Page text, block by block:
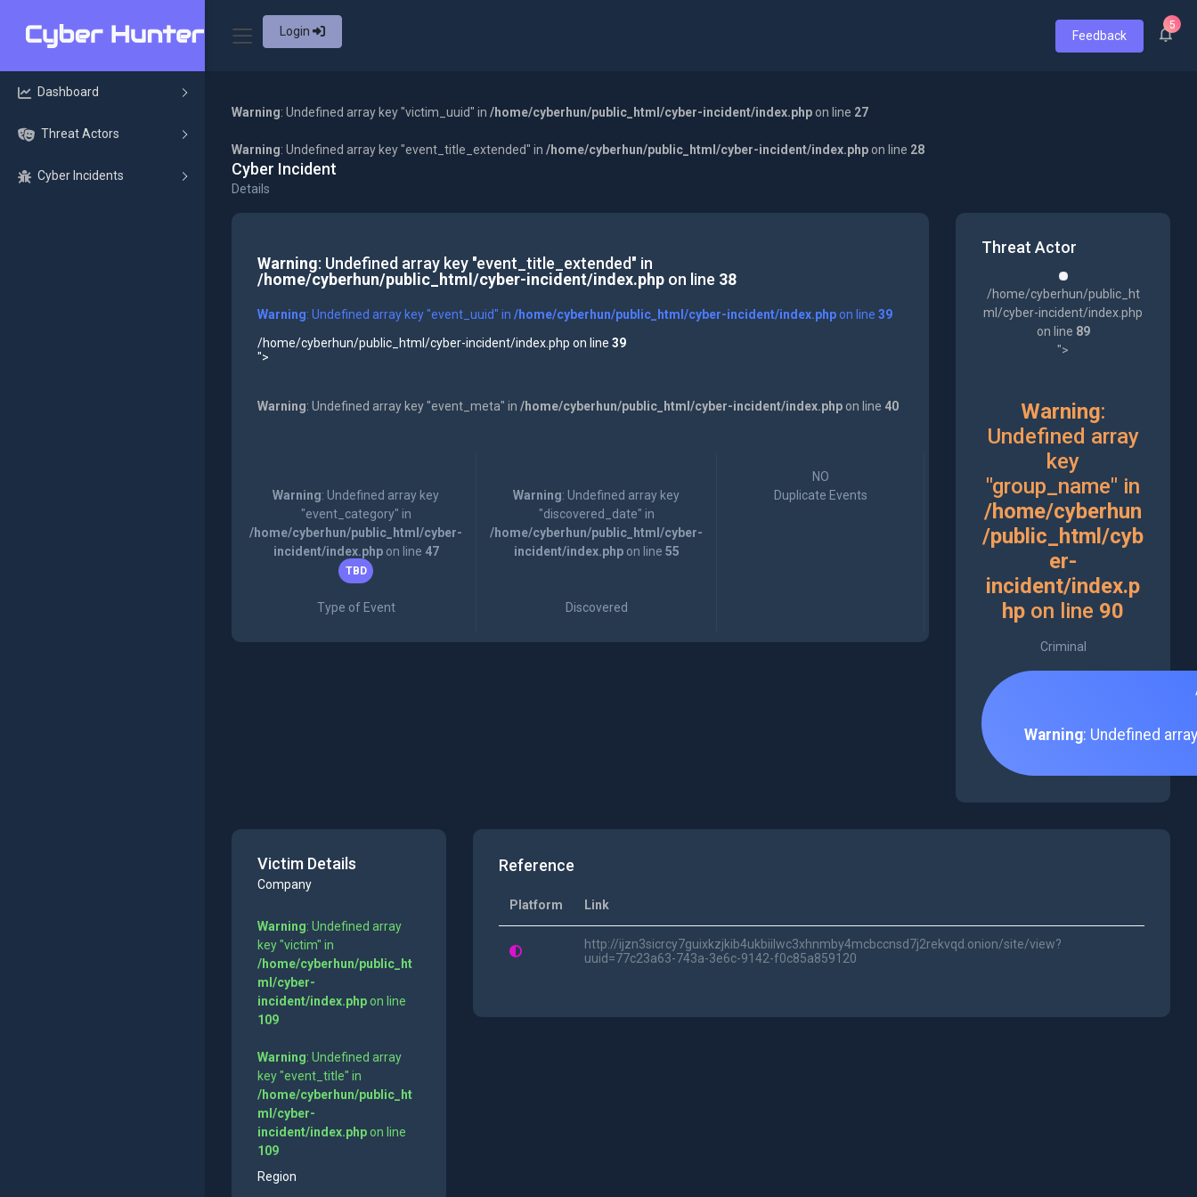
Login Feedback
5
Dashboard
Threat Actors
Cyber Incidents
Warning: Undefined array key "victim_uuid" in /home/cyberhun/public_html/cyber-incident/index.php on line 27
Warning: Undefined array key "event_title_extended" in /home/cyberhun/public_html/cyber-incident/index.php on line 28
Cyber Incident
Details
Warning: Undefined array key "event_title_extended" in
/home/cyberhun/public_html/cyber-incident/index.phpon line 38
Warning: Undefined array key "event_uuid" in /home/cyberhun/public_html/cyber-incident/index.phpon line 39
/home/cyberhun/public_html/cyber-incident/index.php on line 39
">
Warning: Undefined array key "event_meta" in /home/cyberhun/public_html/cyber-incident/index.phpon line 40
Warning: Undefined array key
"event_category" in
/home/cyberhun/public_html/cyber-
incident/index.phpon line 47
TBD
Type of Event
Warning: Undefined array key
"discovered_date" in
/home/cyberhun/public_html/cyber-
incident/index.phpon line 55
Discovered
NO
Duplicate Events
Threat Actor
/home/cyberhun/public_ht
ml/cyber-incident/index.php
on line 89
">
Warning:
Undefined array
key
"group_name" in
/home/cyberhun
/public_html/cyb
er-
incident/index.p
hp on line 90
Criminal
Warning: Undefined
Victim Details
Company
Warning: Undefined array
key "victim" in
/home/cyberhun/public_ht
ml/cyber-
incident/index.phpon line
109
Warning: Undefined array
key "event_title" in
/home/cyberhun/public_ht
ml/cyber-
incident/index.phpon line
109
Region
Reference
Platform Link
http://ijzn3sicrcy7guixkzjkib4ukbiilwc3xhnmby4mcbccnsd7j2rekvqd.onion/site/view?
uuid=77c23a63-743a-3e6c-9142-f0c85a859120